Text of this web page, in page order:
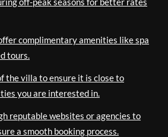
complimentary amenities like spa
tours.
the villa to ensure it is close to
you are interested in.
reputable websites or agencies to
a smooth booking process.